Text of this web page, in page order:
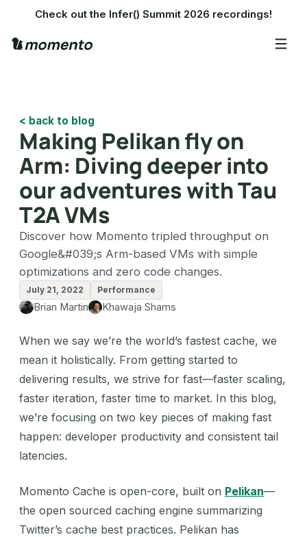
Check out the Infer() Summit 2026 recordings!
< back to blog
Making Pelikan fly on
Arm: Diving deeper into
our adventures with Tau
T2A VMs
Discover how Momento tripled throughput on
Google&#039;s Arm-based VMs with simple
optimizations and zero code changes.
July 21, 2022 Performance
Brian Martin Khawaja Shams
When we say we’re the world’s fastest cache, we
mean it holistically. From getting started to
delivering results, we strive for fast—faster scaling,
faster iteration, faster time to market. In this blog,
we’re focusing on two key pieces of making fast
happen: developer productivity and consistent tail
latencies.
Momento Cache is open-core, built on Pelikan—
the open sourced caching engine summarizing
Twitter’s cache best practices. Pelikan has